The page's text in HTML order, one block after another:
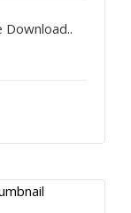
Download..